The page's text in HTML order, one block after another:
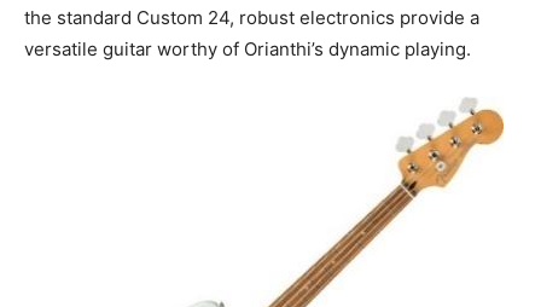
the standard Custom 24, robust electronics provide a
versatile guitar worthy of Orianthi’s dynamic playing.